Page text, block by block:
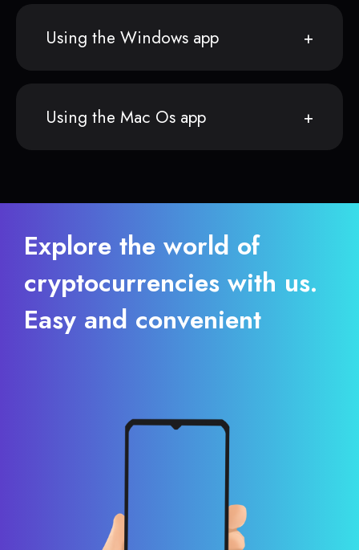
Using the Windows app
Using the Mac Os app
Explore the world of
cryptocurrencies with us.
Easy and convenient